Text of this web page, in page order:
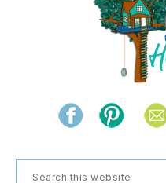
THE
and
the
Search